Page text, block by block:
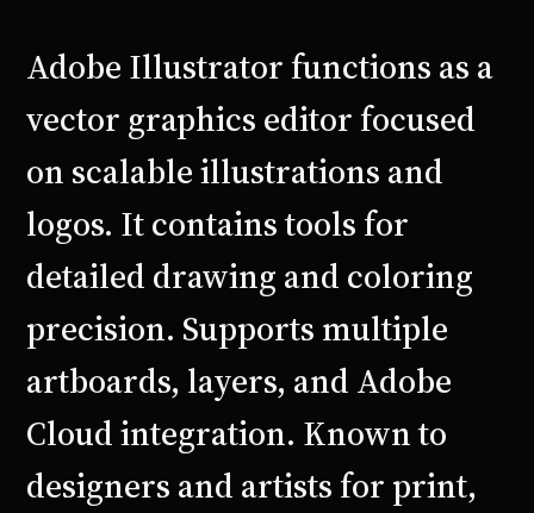
Adobe Illustrator functions as a
vector graphics editor focused
on scalable illustrations and
logos. It contains tools for
detailed drawing and coloring
precision. Supports multiple
artboards, layers, and Adobe
Cloud integration. Known to
designers and artists for print,